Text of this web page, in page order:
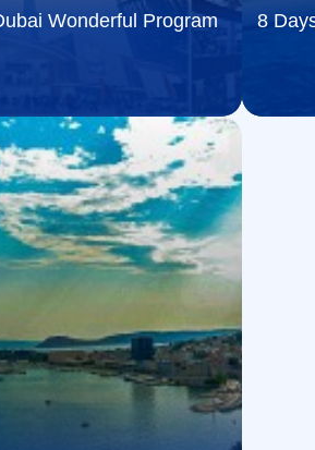
Wonderful Program 8